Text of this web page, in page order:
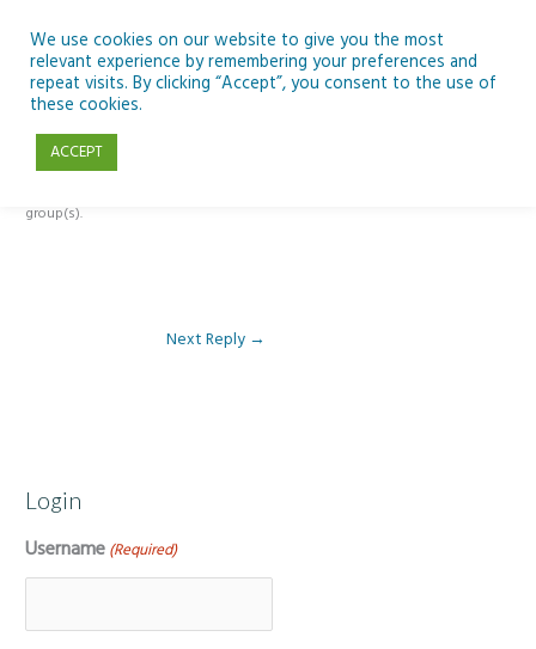
content
Reply To: Module 1 – Weather & Climate
group(s).
Next Reply →
Login
Username (Required)
We use cookies on our website to give you the most
relevant experience by remembering your preferences and
repeat visits. By clicking “Accept”, you consent to the use of
these cookies.
ACCEPT